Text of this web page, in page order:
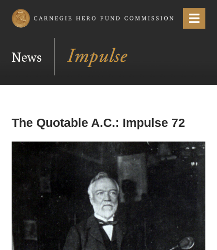
Carnegie Hero Fund Commission Menu
News
The Quotable A.C.: Impulse 72